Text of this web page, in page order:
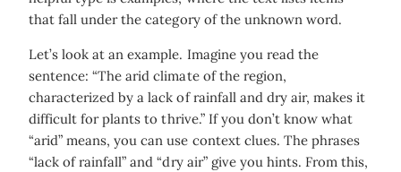
that fall under the category of the unknown word.
Let’s look at an example. Imagine you read the
sentence: “The arid climate of the region,
characterized by a lack of rainfall and dry air, makes it
difficult for plants to thrive.” If you don’t know what
“arid” means, you can use context clues. The phrases
“lack of rainfall” and “dry air” give you hints. From this,